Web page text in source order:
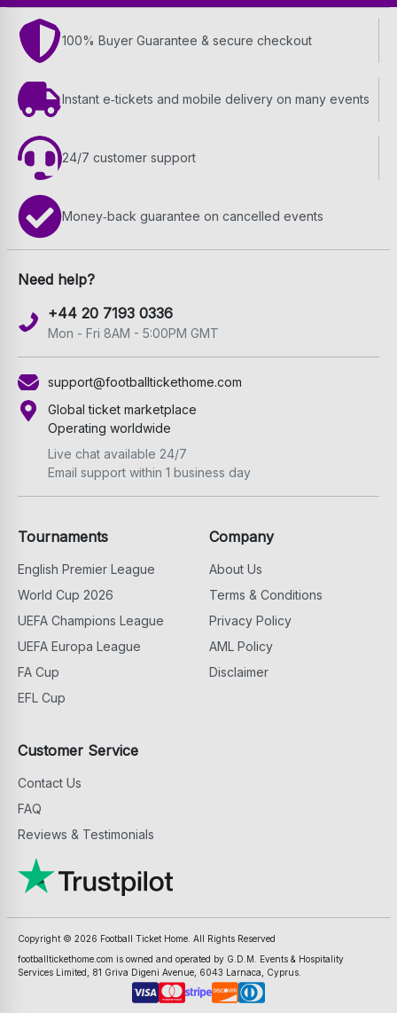
100% Buyer Guarantee & secure checkout
Instant e‑tickets and mobile delivery on many events
24/7 customer support
Money‑back guarantee on cancelled events
Need help?
+44 20 7193 0336
Mon - Fri 8AM - 5:00PM GMT
support@footballtickethome.com
Global ticket marketplace
Operating worldwide
Live chat available 24/7
Email support within 1 business day
Tournaments
English Premier League
World Cup 2026
UEFA Champions League
UEFA Europa League
FA Cup
EFL Cup
Company
About Us
Terms & Conditions
Privacy Policy
AML Policy
Disclaimer
Customer Service
Contact Us
FAQ
Reviews & Testimonials
Copyright © 2026 Football Ticket Home. All Rights Reserved
footballtickethome.com is owned and operated by G.D.M. Events & Hospitality
Services Limited, 81 Griva Digeni Avenue, 6043 Larnaca, Cyprus.